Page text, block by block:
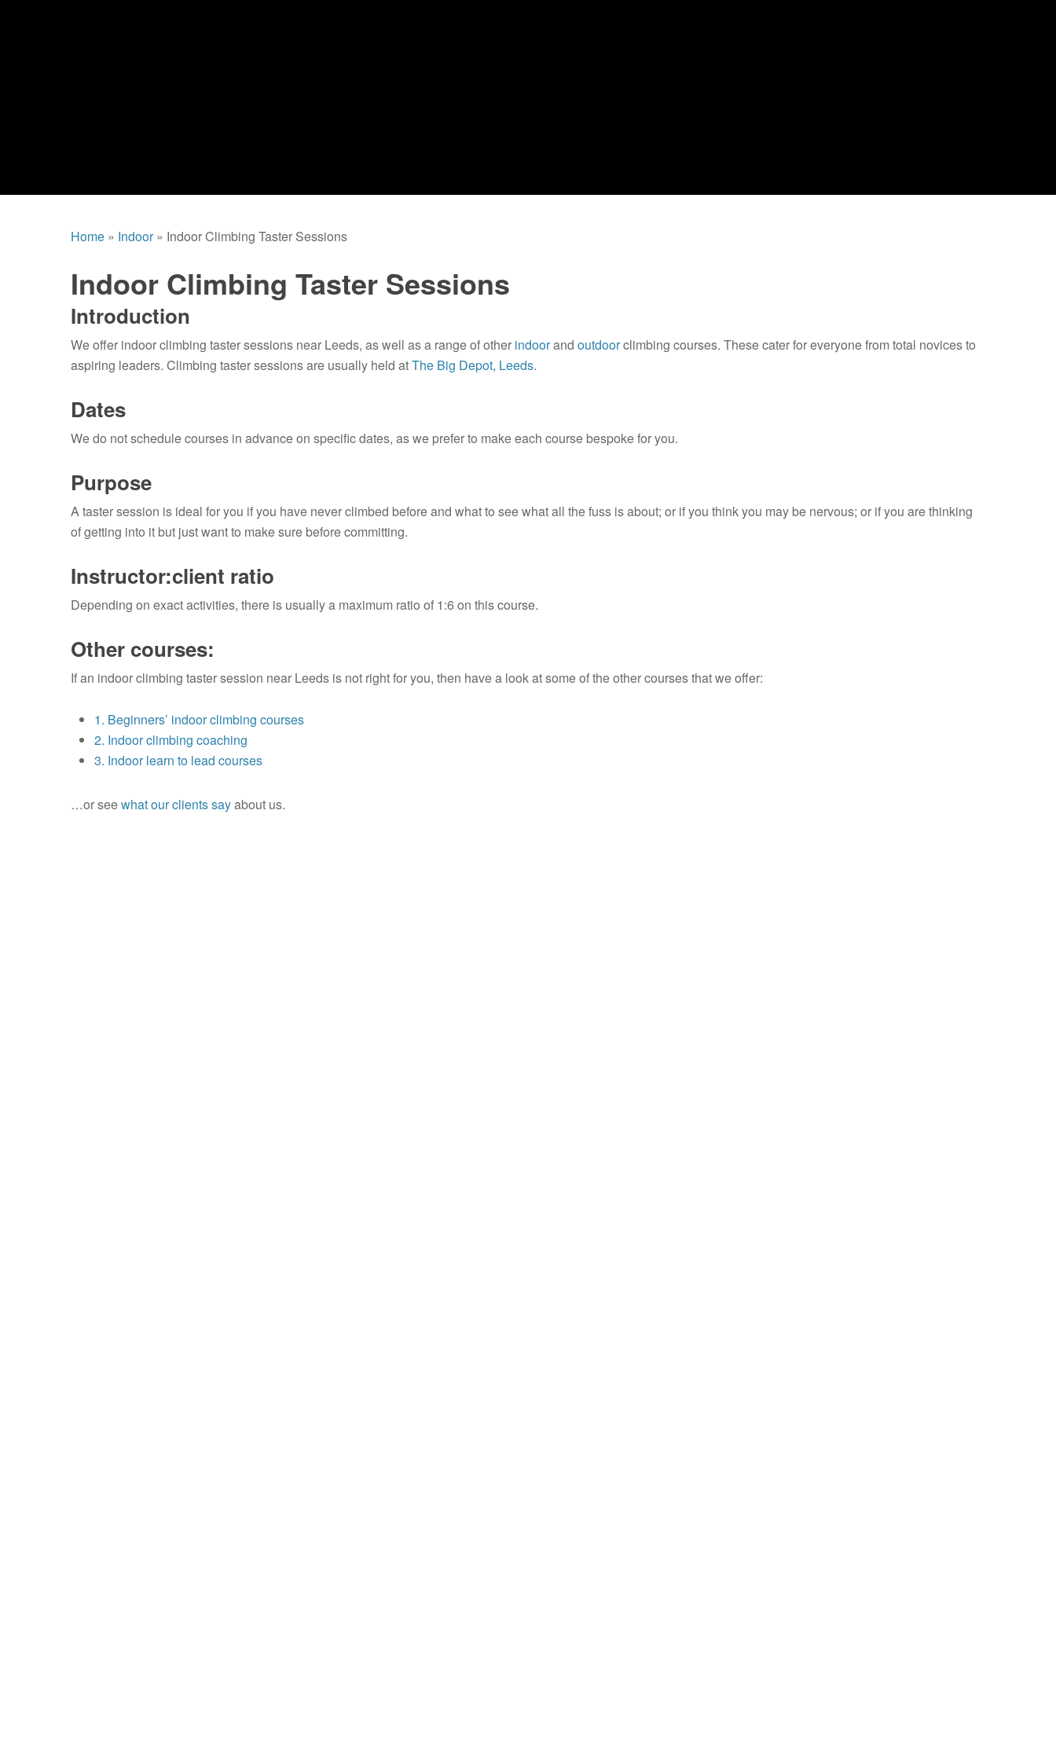
Home » Indoor» Indoor Climbing Taster Sessions
Indoor Climbing Taster Sessions
Introduction
We offer indoor climbing taster sessions near Leeds, as well as a range of other indoorandoutdoorclimbing courses. These cater for everyone from total novices to
aspiring leaders. Climbing taster sessions are usually held atThe Big Depot, Leeds.
Dates
We do not schedule courses in advance on specific dates, as we prefer to make each course bespoke for you.
Purpose
A taster session is ideal for you if you have never climbed before and what to see what all the fuss is about; or if you think you may be nervous; or if you are thinking
of getting into it but just want to make sure before committing.
Instructor:client ratio
Depending on exact activities, there is usually a maximum ratio of 1:6 on this course.
Other courses:
If an indoor climbing taster session near Leeds is not right for you, then have a look at some of the other courses that we offer:
1. Beginners’ indoor climbing courses
2. Indoor climbing coaching
3. Indoor learn to lead courses
…or seewhat our clients sayabout us.